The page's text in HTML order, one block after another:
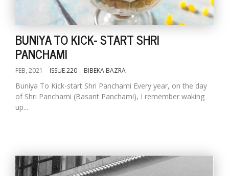
BUNIYA TO KICK- START SHRI
PANCHAMI
FEB, 2021 ISSUE 220 BIBEKA BAZRA
Buniya To Kick-start Shri Panchami Every year, on the day
of Shri Panchami (Basant Panchami), I remember waking
up...